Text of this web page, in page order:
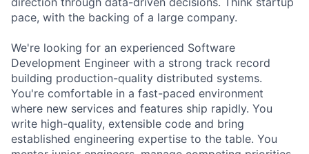
pace, with the backing of a large company.
We're looking for an experienced Software
Development Engineer with a strong track record
building production-quality distributed systems.
You're comfortable in a fast-paced environment
where new services and features ship rapidly. You
write high-quality, extensible code and bring
established engineering expertise to the table. You